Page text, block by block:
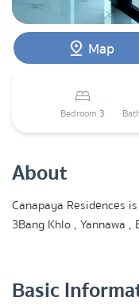
Map
Bedroom 3
About
Canapaya Residences
3Bang Khlo , Yannawa
Basic